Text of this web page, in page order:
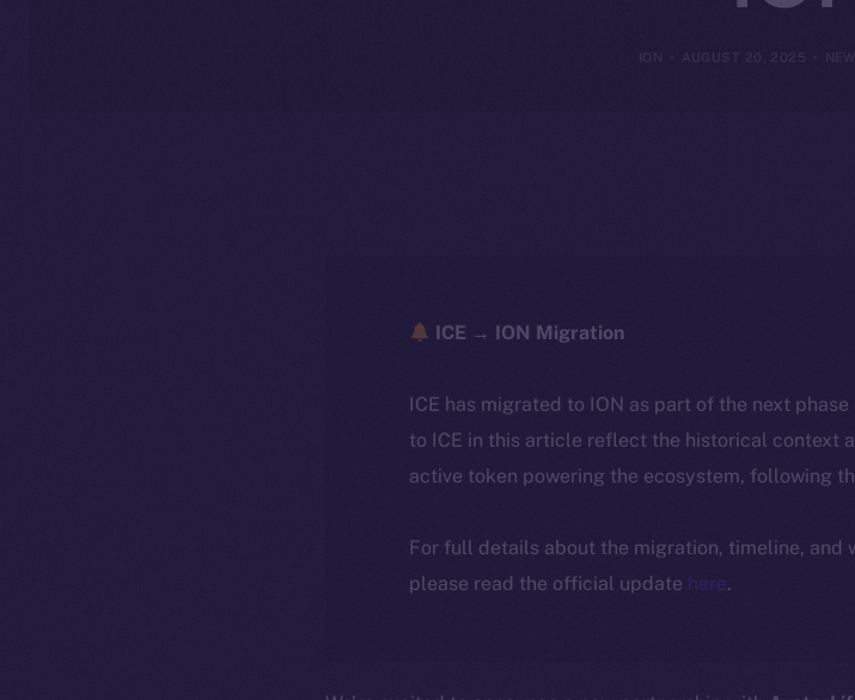
ION AUGUST 20, 2025
ICE → ION Migration
ICE has migrated to ION as part of the next
to ICE in this article reflect the historical context
active token powering the ecosystem, following
For full details about the migration, timeline, and
please read the official update here.